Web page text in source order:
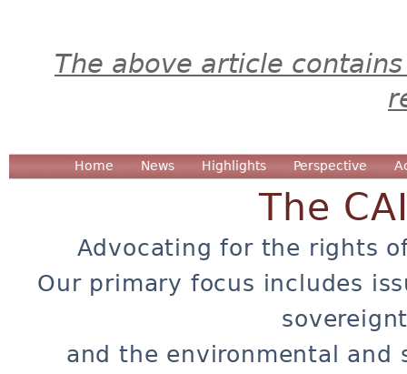
The above article
Home News Highlights Perspective
The
Advocating for the rights
Our primary focus includes
and the environmental and